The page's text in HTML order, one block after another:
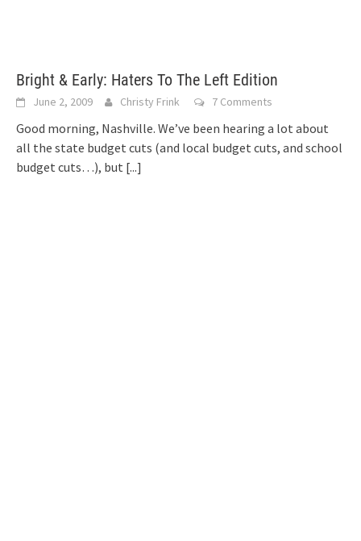
Bright & Early: Haters To The Left Edition
June 2, 2009 Christy Frink 7 Comments
Good morning, Nashville. We’ve been hearing a lot about
all the state budget cuts (and local budget cuts, and school
budget cuts…), but [...]